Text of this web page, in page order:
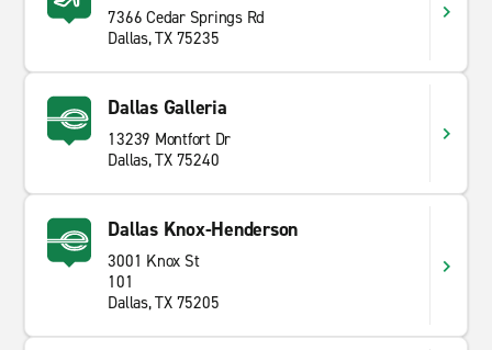
7366 Cedar Springs Rd
Dallas, TX 75235
Dallas Galleria
13239 Montfort Dr
Dallas, TX 75240
Dallas Knox-Henderson
3001 Knox St
101
Dallas, TX 75205